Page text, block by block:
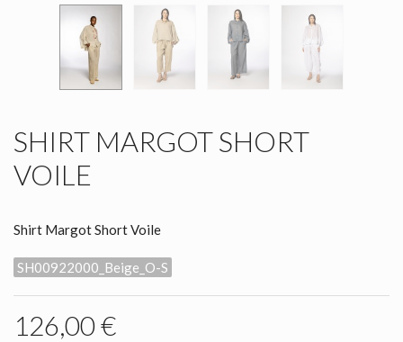
SHIRT MARGOT SHORT
VOILE
Shirt Margot Short Voile
SH00922000_Beige_O-S
126,00 €